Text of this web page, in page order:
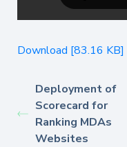
Download [83.16 KB]
Deployment of
Scorecard for
Ranking MDAs
Websites